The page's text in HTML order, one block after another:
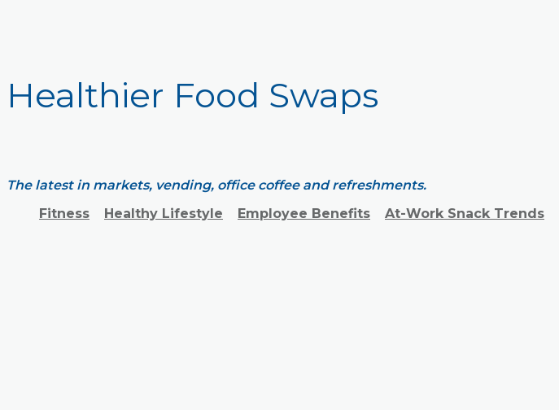
Healthier Food Swaps
The latest in markets, vending, office coffee and refreshments.
Fitness
Healthy Lifestyle Employee Benefits At-Work Snack Trends